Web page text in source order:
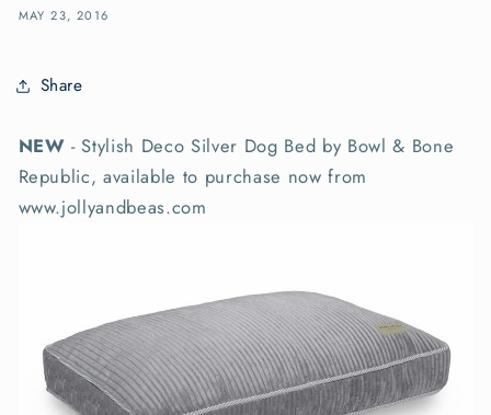
MAY 23, 2016
Share
NEW - Stylish Deco Silver Dog Bed by Bowl & Bone
Republic, available to purchase now from
www.jollyandbeas.com